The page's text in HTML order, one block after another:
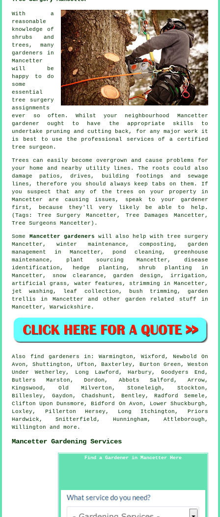
With a
reasonable
knowledge of
shrubs and
trees, many
gardeners in
Mancetter
will be
happy to do
some
essential
tree surgery
assignments
ever so often. Whilst your neighbourhood Mancetter
gardener ought to have the appropriate skills to
undertake pruning and cutting back, for any major work it
is best to use the professional services of a certified
tree surgeon.
Trees can easily become overgrown and cause problems for
your home and nearby utility lines. The roots could also
damage patios, drives, building footings and sewage
lines, therefore you should always keep tabs on them. If
you suspect that any of the trees on your property in
Mancetter are causing issues, speak to your gardener
first, because they'll very likely be able to help.
(Tags: Tree Surgery Mancetter, Tree Damages Mancetter,
Tree Surgeons Mancetter).
Some Mancetter gardeners will also help with
tree surgery
Mancetter, winter maintenance, composting, garden
management
in Mancetter, pond cleaning, greenhouse
maintenance, plant sourcing Mancetter, disease
identification , hedge planting, shrub planting in
Mancetter, snow clearance, garden design, irrigation,
artificial grass, water features , strimming in Mancetter,
jet washing, leaf collection, bush trimming, garden
trellis in Mancetter and other garden related stuff in
Mancetter,Warwickshire .
Also find gardeners in: Warmington, Wixford, Newbold On
Avon, Shuttington, Ufton, Baxterley, Burton Green, Weston
Under Wetherley, Long Lawford, Harbury, Goodyers End,
Butlers Marston, Dordon, Abbots Salford, Arrow,
Kingswood, Old Milverton, Stoneleigh, Stockton,
Billesley, Gaydon, Chadshunt, Bentley, Radford Semele,
Clifton Upon Dunsmore, Bidford On Avon, Lower Shuckburgh,
Loxley, Pillerton Hersey, Long Itchington, Priors
Hardwick, Snitterfield, Hunningham, Attleborough,
Willington andmore .
Mancetter Gardening Services
Find a Gardener in Mancetter Here